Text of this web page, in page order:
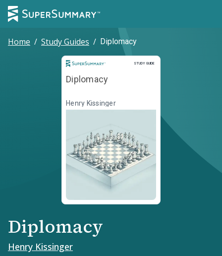
Home / Study Guides / Diplomacy
STUDY GUIDE
Study Guide
Diplomacy
Henry Kissinger
Diplomacy
Henry Kissinger